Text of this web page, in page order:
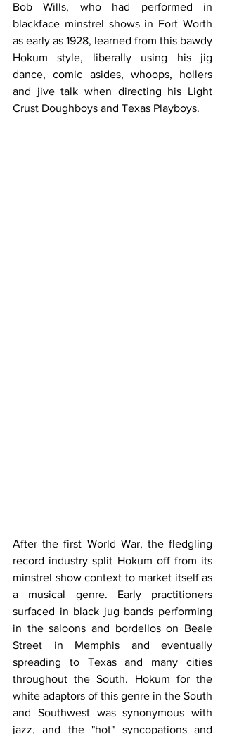
Bob Wills, who had performed in
blackface minstrel shows in Fort Worth
as early as 1928, learned from this bawdy
Hokum style, liberally using his jig
dance, comic asides, whoops, hollers
and jive talk when directing his Light
Crust Doughboys and Texas Playboys.
After the first World War, the fledgling
record industry split Hokum off from its
minstrel show context to market itself as
a musical genre. Early practitioners
surfaced in black jug bands performing
in the saloons and bordellos on Beale
Street in Memphis and eventually
spreading to Texas and many cities
throughout the South. Hokum for the
white adaptors of this genre in the South
and Southwest was synonymous with
jazz, and the "hot" syncopations and